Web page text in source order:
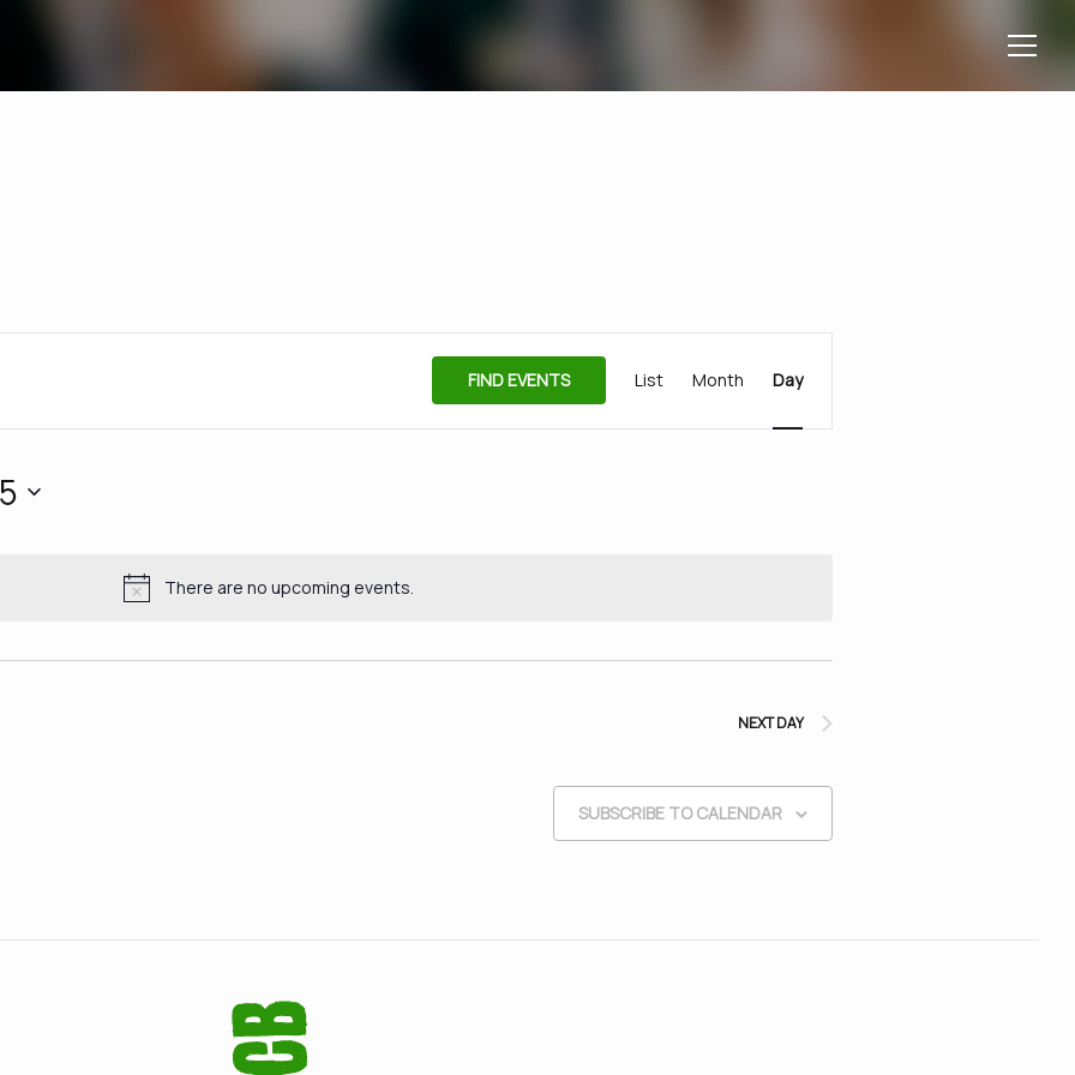
There are no upcoming events.
FIND EVENTS
Views
Navigation
List Month Day
NEXT DAY
SUBSCRIBE TO CALENDAR